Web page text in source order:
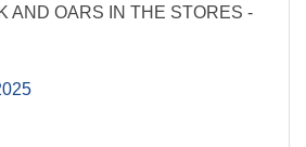
AND OARS IN THE STORES -